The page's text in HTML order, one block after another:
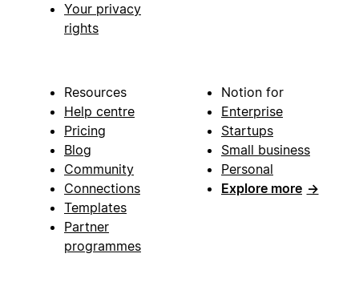
Your privacy
rights
Resources
Help centre
Pricing
Blog
Community
Connections
Templates
Partner
programmes
Notion for
Enterprise
Startups
Small business
Personal
Explore more →